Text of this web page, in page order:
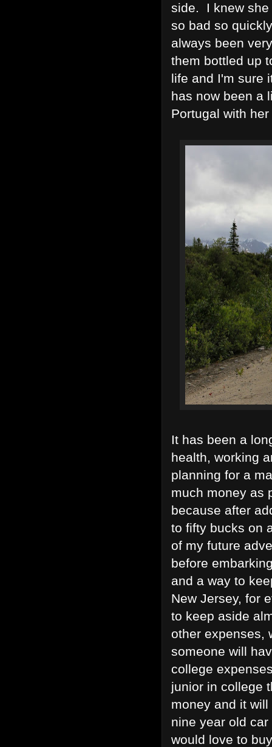
side. I knew she
so bad so
always been
them bottled up
life and I'm sure
has now been a
Portugal with
It has been a
health, working
planning for a
much money as
because after
to fifty bucks on
of my future
before
and a way to
New Jersey, for
to keep aside
other expenses,
someone will
college
junior in college
money and it
nine year old
would love to